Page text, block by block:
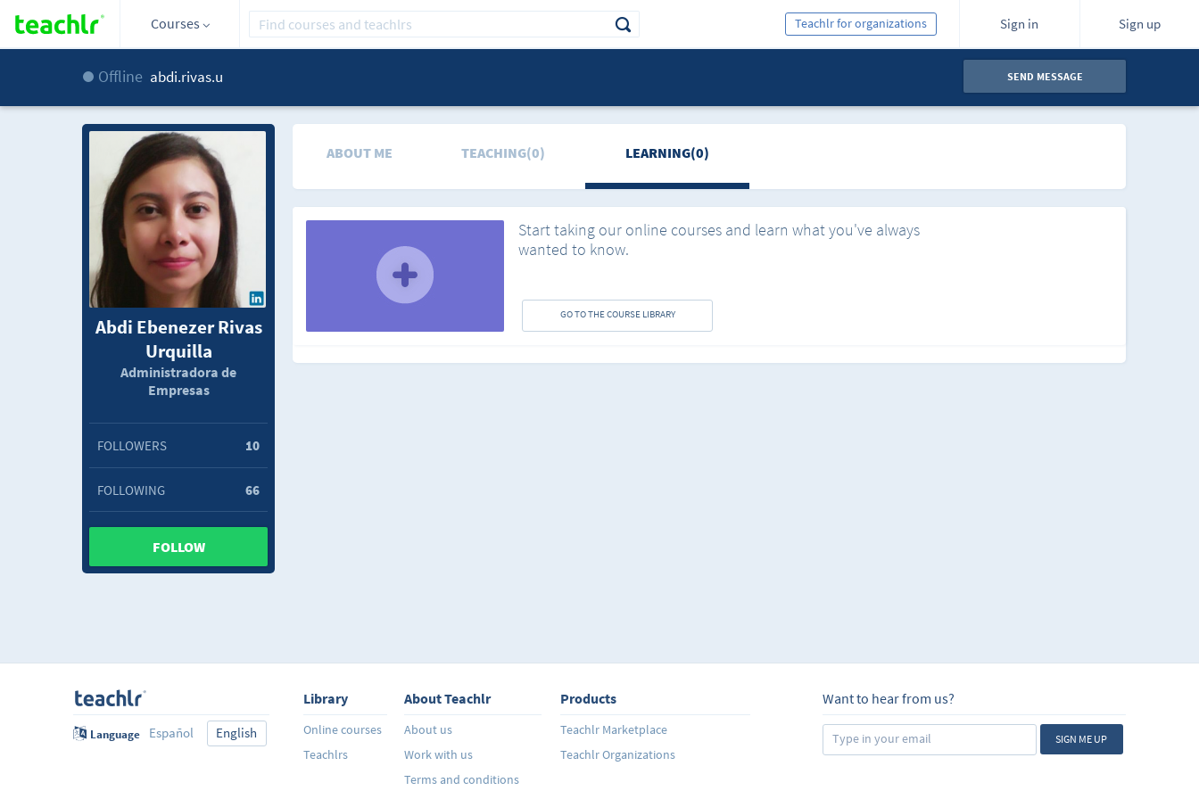
Courses Sign in Sign up
Teachlr for organizations
Offline abdi.rivas.u SEND MESSAGE
Abdi Ebenezer Rivas
Urquilla
Administradora de
Empresas
FOLLOWERS 10
FOLLOWING 66
FOLLOW
ABOUT ME TEACHING(0) LEARNING(0)
Start taking our online courses and learn what you've always
wanted to know.
GO TO THE COURSE LIBRARY
Language Español English
Library
Online courses
Teachlrs
About Teachlr
About us
Work with us
Terms and conditions
Products
Teachlr Marketplace
Teachlr Organizations
Want to hear from us?
SIGN ME UP